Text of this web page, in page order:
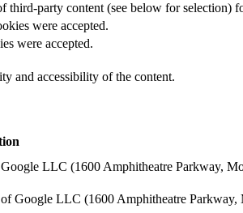
party content (see below for selection)
were accepted.
were accepted.
and accessibility of the content.
LLC (1600 Amphitheatre Parkway,
of Google LLC (1600 Amphitheatre